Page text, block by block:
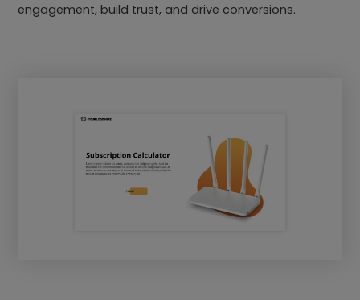
engagement, build trust, and drive conversions.